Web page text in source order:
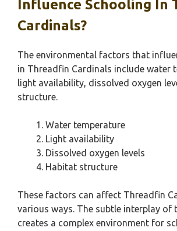
Influence Schooling In
Cardinals?
The environmental factors that
in Threadfin Cardinals include water
light availability, dissolved oxygen
structure.
Water temperature
Light availability
Dissolved oxygen levels
Habitat structure
These factors can affect Threadfin
various ways. The subtle interplay of
creates a complex environment for